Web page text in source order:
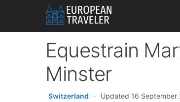
content
Equestrain
Minster
Switzerland · Updated 16 September